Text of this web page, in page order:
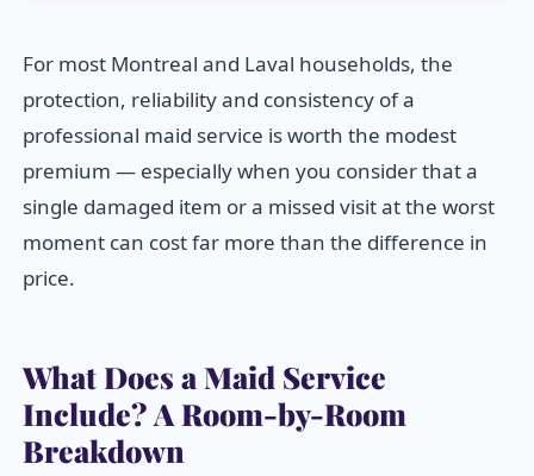
For most Montreal and Laval households, the
protection, reliability and consistency of a
professional maid service is worth the modest
premium — especially when you consider that a
single damaged item or a missed visit at the worst
moment can cost far more than the difference in
price.
What Does a Maid Service
Include? A Room-by-Room
Breakdown